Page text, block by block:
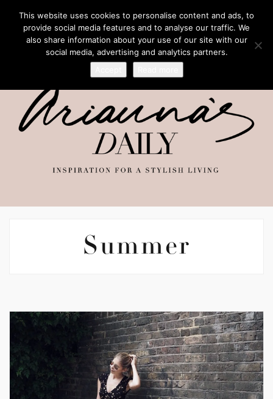
Summer
This website uses cookies to personalise content and ads, to
provide social media features and to analyse our traffic. We
also share information about your use of our site with our
social media, advertising and analytics partners.